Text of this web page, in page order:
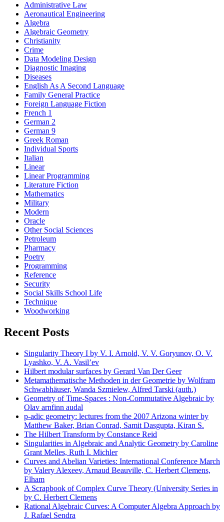
Administrative Law
Aeronautical Engineering
Algebra
Algebraic Geometry
Christianity
Crime
Data Modeling Design
Diagnostic Imaging
Diseases
English As A Second Language
Family General Practice
Foreign Language Fiction
French 1
German 2
German 9
Greek Roman
Individual Sports
Italian
Linear
Linear Programming
Literature Fiction
Mathematics
Military
Modern
Oracle
Other Social Sciences
Petroleum
Pharmacy
Poetry
Programming
Reference
Security
Social Skills School Life
Technique
Woodworking
Recent Posts
Singularity Theory I by V. I. Arnold, V. V. Goryunov, O. V.
Lyashko, V. A. Vasil’ev
Hilbert modular surfaces by Gerard Van Der Geer
Metamathematische Methoden in der Geometrie by Wolfram
Schwabhäuser, Wanda Szmielew, Alfred Tarski (auth.)
Geometry of Time-Spaces : Non-Commutative Algebraic by
Olav arnfinn audal
p-adic geometry: lectures from the 2007 Arizona winter by
Matthew Baker, Brian Conrad, Samit Dasgupta, Kiran S.
The Hilbert Transform by Constance Reid
Singularities in Algebraic and Analytic Geometry by Caroline
Grant Melles, Ruth I. Michler
Curves and Abelian Varieties: International Conference March
by Valery Alexeev, Arnaud Beauville, C. Herbert Clemens,
Elham
A Scrapbook of Complex Curve Theory (University Series in
by C. Herbert Clemens
Rational Algebraic Curves: A Computer Algebra Approach by
J. Rafael Sendra